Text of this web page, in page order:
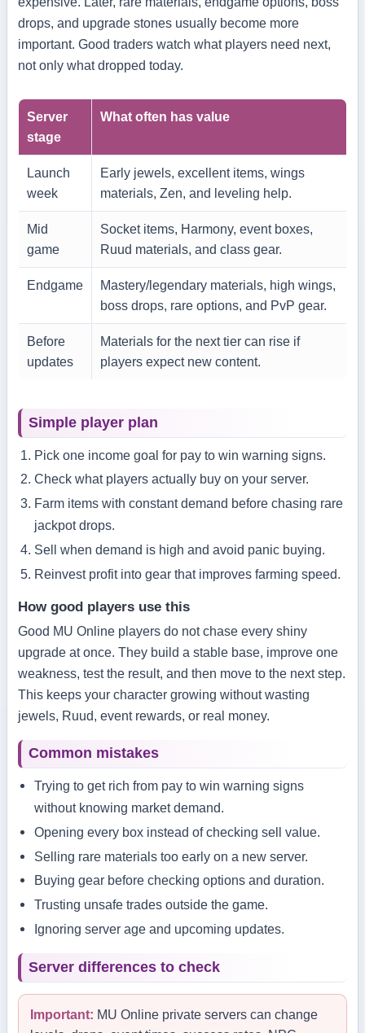
drops, and upgrade stones usually become more
important. Good traders watch what players need next,
not only what dropped today.
Server
stage
What often has value
Launch
week
Early jewels, excellent items, wings
materials, Zen, and leveling help.
Mid
game
Socket items, Harmony, event boxes,
Ruud materials, and class gear.
Endgame
Mastery/legendary materials, high wings,
boss drops, rare options, and PvP gear.
Before
updates
Materials for the next tier can rise if
players expect new content.
Simple player plan
Pick one income goal for pay to win warning signs.
Check what players actually buy on your server.
Farm items with constant demand before chasing rare
jackpot drops.
Sell when demand is high and avoid panic buying.
Reinvest profit into gear that improves farming speed.
How good players use this
Good MU Online players do not chase every shiny
upgrade at once. They build a stable base, improve one
weakness, test the result, and then move to the next step.
This keeps your character growing without wasting
jewels, Ruud, event rewards, or real money.
Common mistakes
Trying to get rich from pay to win warning signs
without knowing market demand.
Opening every box instead of checking sell value.
Selling rare materials too early on a new server.
Buying gear before checking options and duration.
Trusting unsafe trades outside the game.
Ignoring server age and upcoming updates.
Server differences to check
Important: MU Online private servers can change